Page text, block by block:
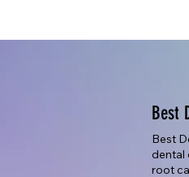
Best
Best
dental
root